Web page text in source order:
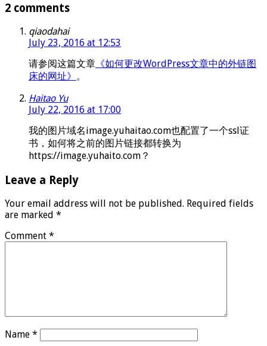
2 comments
qiaodahai
July 23, 2016 at 12:53
请参阅这篇文章 《如何更改WordPress文章中的外链图
床的网址》 。
Haitao Yu
July 22, 2016 at 17:00
我的图片域名image.yuhaitao.com也配置了一个ssl证
书，如何将之前的图片链接都转换为
https://image.yuhaito.com？
Leave a Reply
Your email address will not be published. Required fields
are marked *
Comment *
Name *